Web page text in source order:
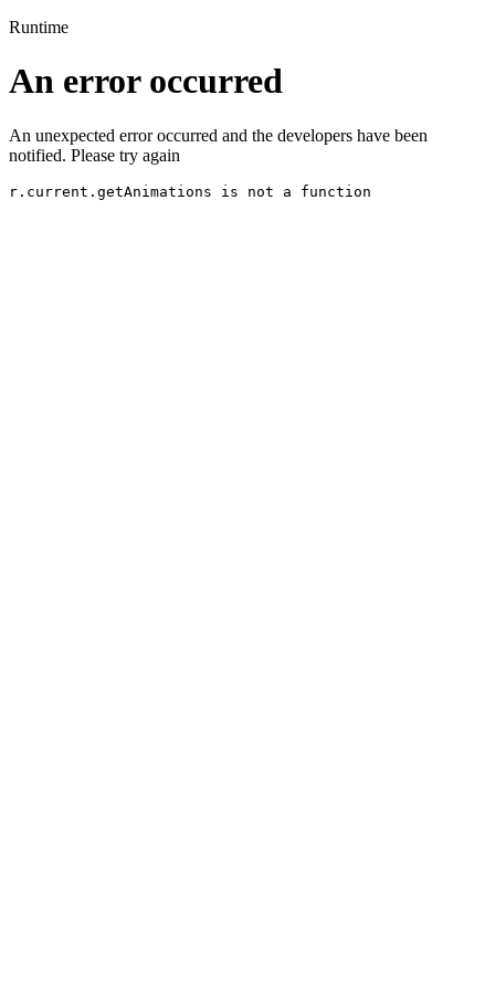
Runtime
An error occurred
An unexpected error occurred and the developers have been
notified. Please try again
r.current.getAnimations is not a function